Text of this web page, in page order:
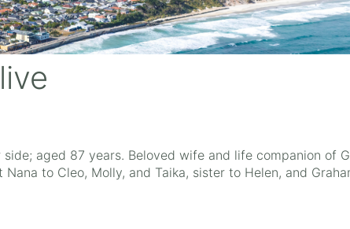
aged 87 years. Beloved wife and life companion of
to Cleo, Molly, and Taika, sister to Helen, and